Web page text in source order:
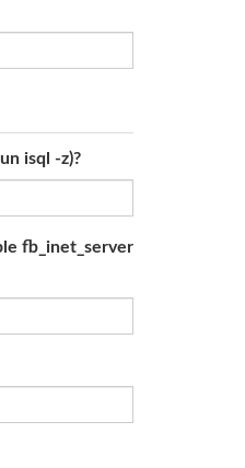
isql -z)?
fb_inet_server